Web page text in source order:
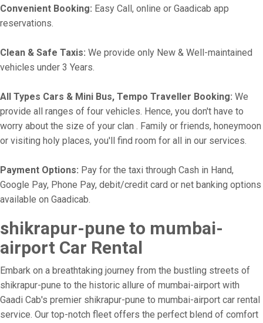
Convenient Booking: Easy Call, online or Gaadicab app
reservations.
Clean & Safe Taxis: We provide only New & Well-maintained
vehicles under 3 Years.
All Types Cars & Mini Bus, Tempo Traveller Booking: We
provide all ranges of four vehicles. Hence, you don't have to
worry about the size of your clan . Family or friends, honeymoon
or visiting holy places, you'll find room for all in our services.
Payment Options: Pay for the taxi through Cash in Hand,
Google Pay, Phone Pay, debit/credit card or net banking options
available on Gaadicab.
shikrapur-pune to mumbai-
airport Car Rental
Embark on a breathtaking journey from the bustling streets of
shikrapur-pune to the historic allure of mumbai-airport with
Gaadi Cab's premier shikrapur-pune to mumbai-airport car rental
service. Our top-notch fleet offers the perfect blend of comfort